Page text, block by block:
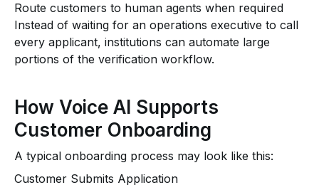
Route customers to human agents when required
Instead of waiting for an operations executive to call
every applicant, institutions can automate large
portions of the verification workflow.
How Voice AI Supports
Customer Onboarding
A typical onboarding process may look like this:
Customer Submits Application